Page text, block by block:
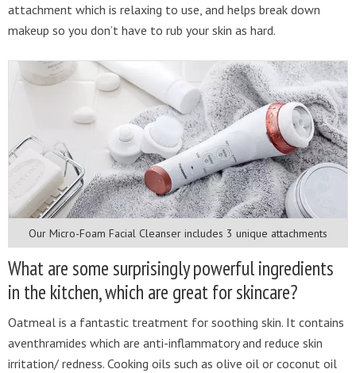
attachment which is relaxing to use, and helps break down
makeup so you don’t have to rub your skin as hard.
Our Micro-Foam Facial Cleanser includes 3 unique attachments
What are some surprisingly powerful ingredients
in the kitchen, which are great for skincare?
Oatmeal is a fantastic treatment for soothing skin. It contains
aventhramides which are anti-inflammatory and reduce skin
irritation/ redness. Cooking oils such as olive oil or coconut oil